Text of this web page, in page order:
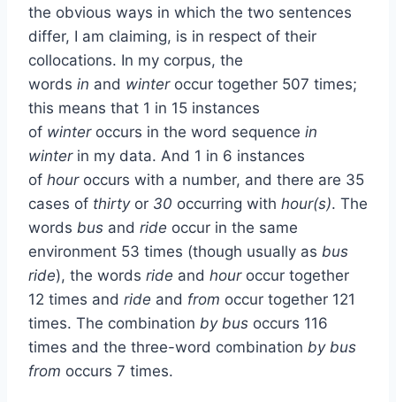
the obvious ways in which the two sentences
differ, I am claiming, is in respect of their
collocations. In my corpus, the
words in and winter occur together 507 times;
this means that 1 in 15 instances
of winter occurs in the word sequence in
winter in my data. And 1 in 6 instances
of hour occurs with a number, and there are 35
cases of thirty or 30 occurring with hour(s). The
words bus and ride occur in the same
environment 53 times (though usually as bus
ride), the words ride and hour occur together
12 times and ride and from occur together 121
times. The combination by bus occurs 116
times and the three-word combination by bus
from occurs 7 times.